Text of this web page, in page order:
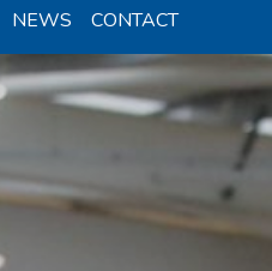
NEWS CONTACT